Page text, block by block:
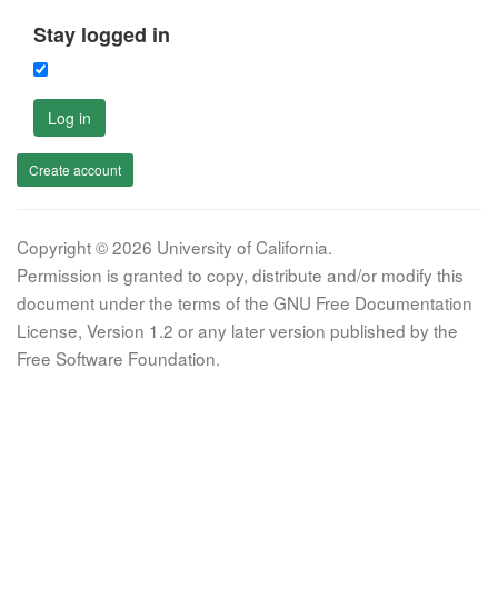
Stay logged in
Log in
Create account
Copyright © 2026 University of California.
Permission is granted to copy, distribute and/or modify this
document under the terms of the GNU Free Documentation
License, Version 1.2 or any later version published by the
Free Software Foundation.